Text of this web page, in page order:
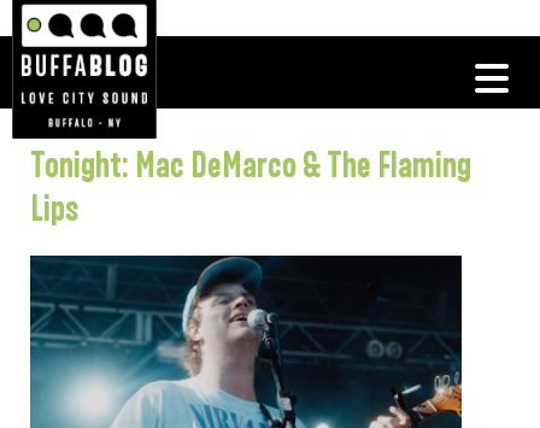
Tonight: Mac DeMarco & The Flaming
Lips